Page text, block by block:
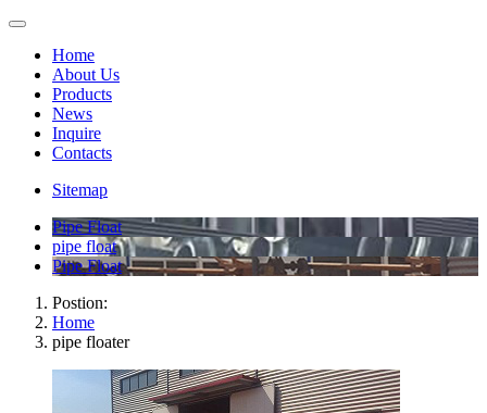
Home
About Us
Products
News
Inquire
Contacts
Sitemap
Pipe Float
pipe float
Pipe Float
Postion:
Home
pipe floater